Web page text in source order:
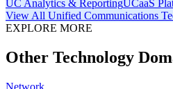
UC Analytics & ReportingUCaaS
View All Unified Communications
EXPLORE MORE
Other Technology
Network